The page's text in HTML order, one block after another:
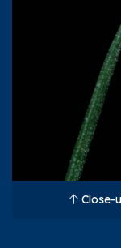
Close-